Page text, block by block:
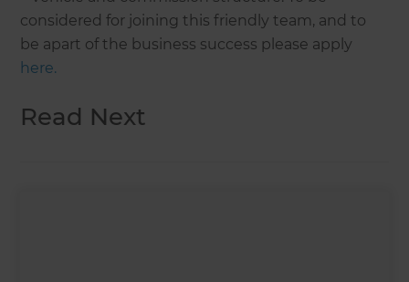
considered for joining this friendly team, and to
be apart of the business success please apply
here.
Read Next